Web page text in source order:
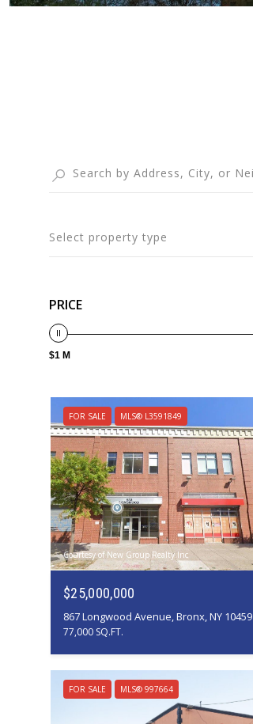
Select property type
PRICE
$1 M
FOR SALE MLS® L3591849
Courtesy of New Group Realty Inc
$25,000,000
867 Longwood Avenue, Bronx, NY 10459
77,000 SQ.FT.
FOR SALE MLS® 997664